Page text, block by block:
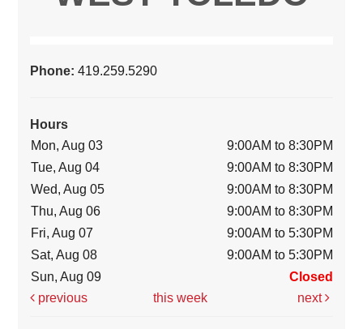
Phone:419.259.5290
Hours
Mon, Aug 03
9:00AM to 8:30PM
Tue, Aug 04
9:00AM to 8:30PM
Wed, Aug 05
9:00AM to 8:30PM
Thu, Aug 06
9:00AM to 8:30PM
Fri, Aug 07
9:00AM to 5:30PM
Sat, Aug 08
9:00AM to 5:30PM
Sun, Aug 09
Closed
previous
this week next